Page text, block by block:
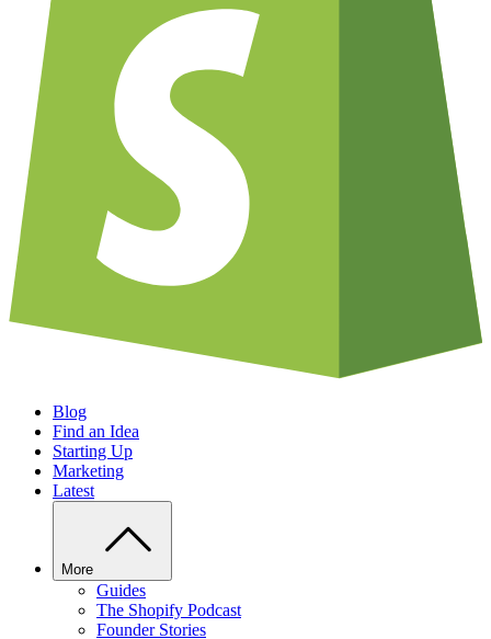
Blog
Find an Idea
Starting Up
Marketing
Latest
More
Guides
The Shopify Podcast
Founder Stories